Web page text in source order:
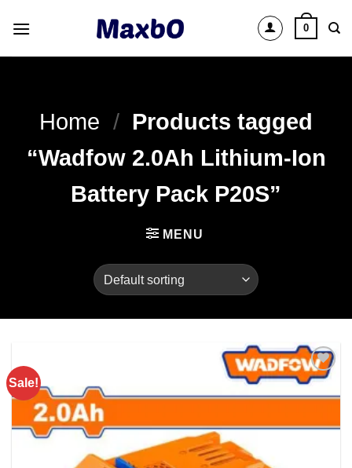
0
Home / Products tagged
“Wadfow 2.0Ah Lithium-Ion
Battery Pack P20S”
MENU
Sale!